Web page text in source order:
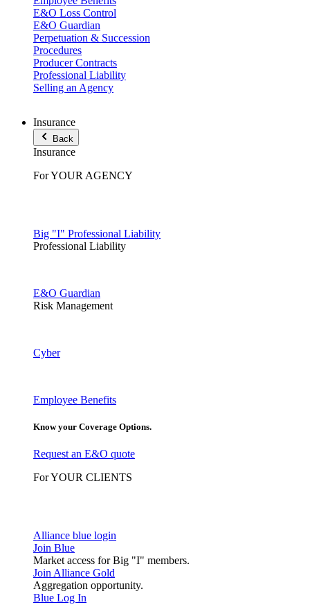
E&O Loss Control
E&O Guardian
Perpetuation & Succession
Procedures
Producer Contracts
Professional Liability
Selling an Agency
Insurance
Back
Insurance
For YOUR AGENCY
Big "I" Professional Liability
Professional Liability
E&O Guardian
Risk Management
Cyber
Employee Benefits
Know your Coverage Options.
Request an E&O quote
For YOUR CLIENTS
Alliance blue login
Join Blue
Market access for Big "I" members.
Join Alliance Gold
Aggregation opportunity.
Blue Log In